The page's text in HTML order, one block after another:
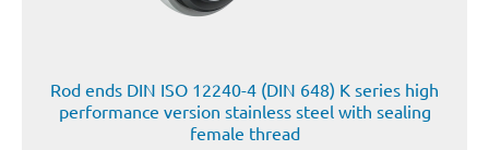
Rod ends DIN ISO 12240-4 (DIN 648) K series high
performance version stainless steel with sealing
female thread